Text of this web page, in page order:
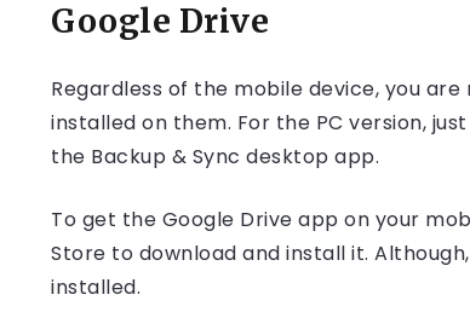
Google Drive
Regardless of the mobile device, you
installed on them. For the PC version,
the Backup & Sync desktop app.
To get the Google Drive app on your
Store to download and install it.
installed.